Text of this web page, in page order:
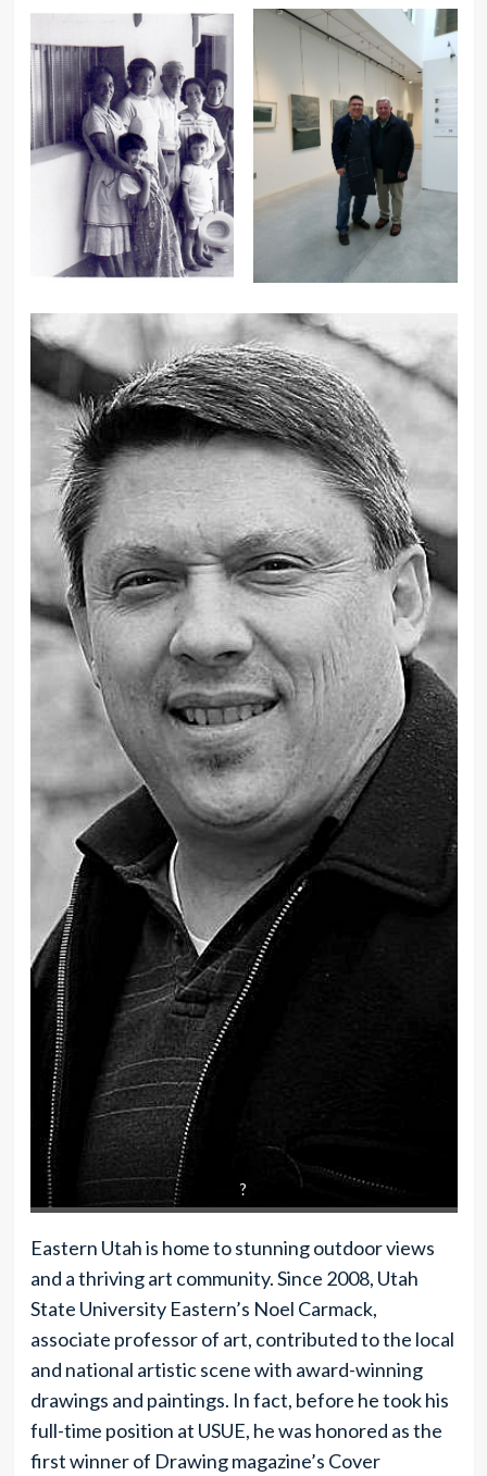
?
Eastern Utah is home to stunning outdoor views
and a thriving art community. Since 2008, Utah
State University Eastern’s Noel Carmack,
associate professor of art, contributed to the local
and national artistic scene with award-winning
drawings and paintings. In fact, before he took his
full-time position at USUE, he was honored as the
first winner of Drawing magazine’s Cover